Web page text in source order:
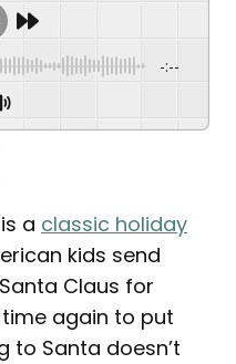
-:--
a classic holiday
kids send
Claus for
time again to put
to Santa doesn’t